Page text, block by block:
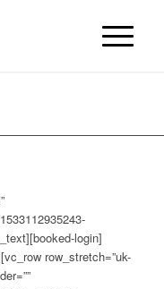
login]
row_stretch=”uk-